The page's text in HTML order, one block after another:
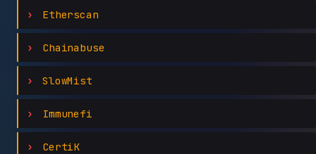
Etherscan
Chainabuse
SlowMist
Immunefi
CertiK